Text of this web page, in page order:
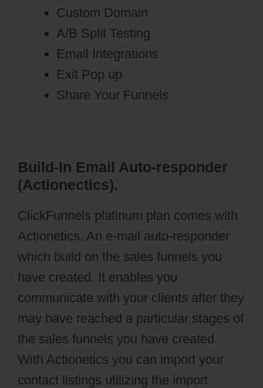
Custom Domain
A/B Split Testing
Email Integrations
Exit Pop up
Share Your Funnels
Build-In Email Auto-responder
(Actionectics).
ClickFunnels platinum plan comes with
Actionetics. An e-mail auto-responder
which build on the sales funnels you
have created. It enables you
communicate with your clients after they
may have reached a particular stages of
the sales funnels you have created.
With Actionetics you can import your
contact listings utilizing the import